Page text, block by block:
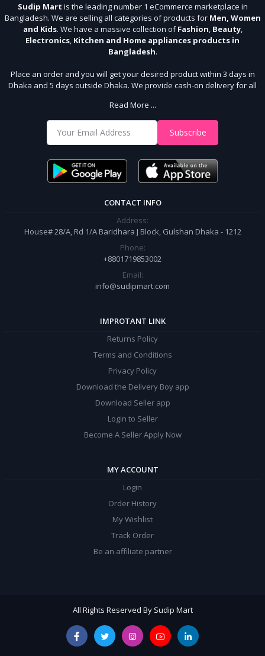
Sudip Mart is the leading number 1 eCommerce marketplace in
Bangladesh. We are selling all categories of products for Men, Women
and Kids. We have a massive collection ofFashion, Beauty,
Electronics, Kitchen and Home appliances products in
Bangladesh.
Place an order and you will get your desired product within 3 days in
Dhaka and 5 days outside Dhaka. We provide cash-on delivery for all
With Us
Shop from our website and become a member of the Sudip Mart family.
order.
Read More ...
Subscribe
CONTACT INFO
Address:
House# 28/A, Rd 1/A Baridhara J Block, Gulshan Dhaka - 1212
Phone:
+8801719853002
Email:
info@sudipmart.com
IMPROTANT LINK
Returns Policy
Terms and Conditions
Privacy Policy
Download the Delivery Boy app
Download Seller app
Login to Seller
Become A Seller Apply Now
MY ACCOUNT
Login
Order History
My Wishlist
Track Order
Be an affiliate partner
All Rights Reserved By Sudip Mart